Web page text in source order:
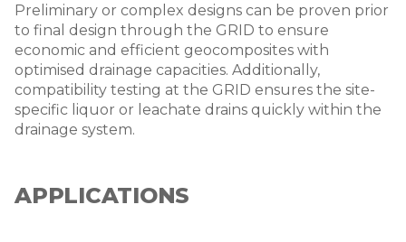
Preliminary or complex designs can be proven prior
to final design through the GRID to ensure
economic and efficient geocomposites with
optimised drainage capacities. Additionally,
compatibility testing at the GRID ensures the site-
specific liquor or leachate drains quickly within the
drainage system.
APPLICATIONS